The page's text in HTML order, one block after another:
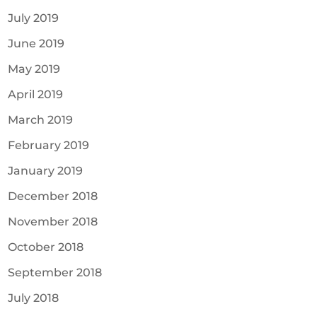
July 2019
June 2019
May 2019
April 2019
March 2019
February 2019
January 2019
December 2018
November 2018
October 2018
September 2018
July 2018